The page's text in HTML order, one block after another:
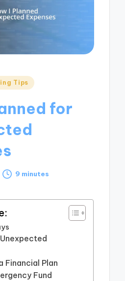
Tips
for
9 minutes
Financial Plan
Fund